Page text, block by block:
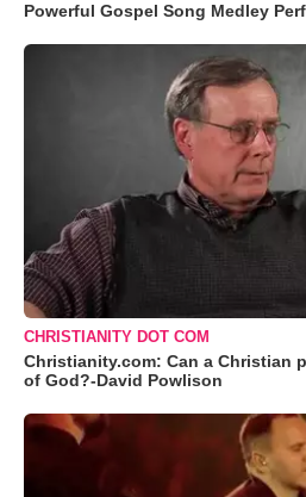
Powerful Gospel Song Medley
CHRISTIANITY DOT COM
Christianity.com: Can a Christian
of God?-David Powlison